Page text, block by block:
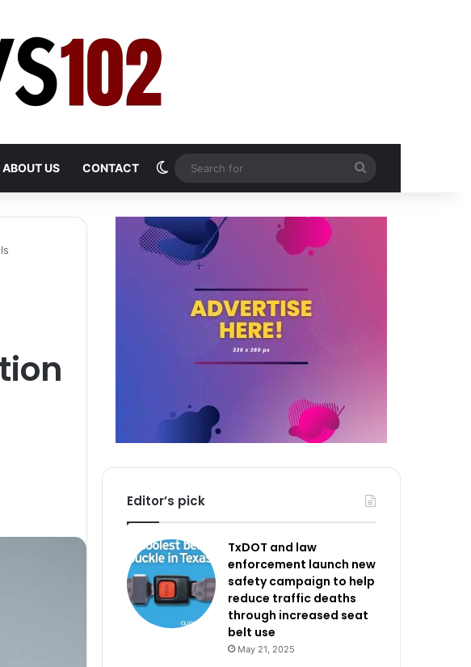
ABOUT US CONTACT Switch skin
for
Editor’s pick
TxDOT and law
enforcement launch new
safety campaign to help
reduce traffic deaths
through increased seat
belt use
May 21, 2025